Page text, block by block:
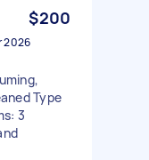
$200
2026
Type
3